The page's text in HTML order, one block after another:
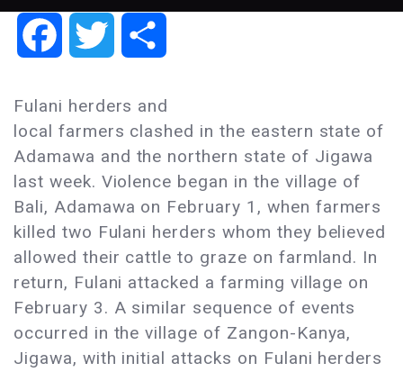
FacebookTwitter
Fulani herders and
local farmers clashed in the eastern state of
Adamawa and the northern state of Jigawa
last week. Violence began in the village of
Bali, Adamawa on February 1, when farmers
killed two Fulani herders whom they believed
allowed their cattle to graze on farmland. In
return, Fulani attacked a farming village on
February 3. A similar sequence of events
occurred in the village of Zangon-Kanya,
Jigawa, with initial attacks on Fulani herders